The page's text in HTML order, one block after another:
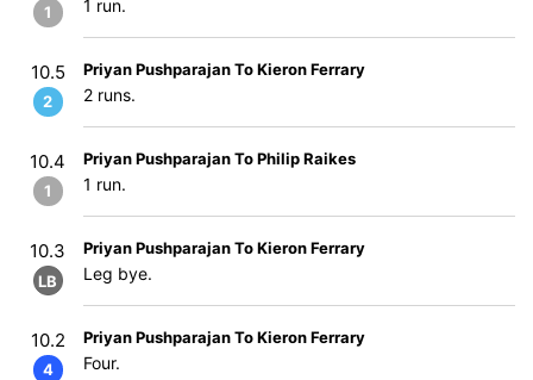
1 1 run.
10.5
2
Priyan Pushparajan To Kieron Ferrary
2 runs.
10.4
1
Priyan Pushparajan To Philip Raikes
1 run.
10.3
LB
Priyan Pushparajan To Kieron Ferrary
Leg bye.
10.2
4
Priyan Pushparajan To Kieron Ferrary
Four.